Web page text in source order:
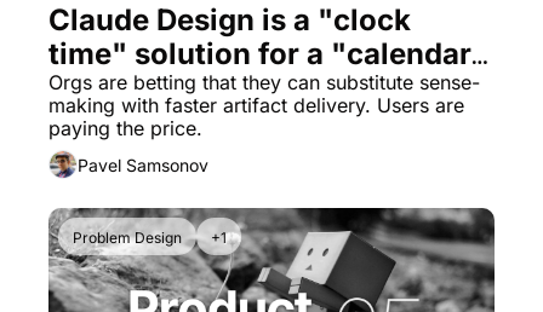
Claude Design is a "clock
time" solution for a "calendar
time" problem
Orgs are betting that they can substitute sense-
making with faster artifact delivery. Users are
paying the price.
Pavel Samsonov
Problem Design +1